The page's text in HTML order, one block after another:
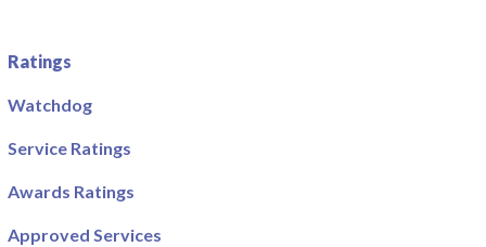
Ratings
Watchdog
Service Ratings
Awards Ratings
Approved Services